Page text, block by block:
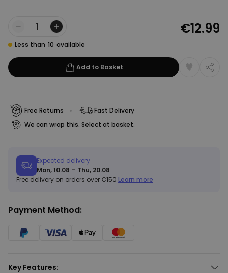
Quantity
Less than 10 available
€12.99
Add to Basket
Free Returns
Fast Delivery
We can wrap this. Select at basket.
Expected delivery
Mon, 10.08 – Thu, 20.08
Free delivery on orders over €150 Learn more
Payment Method:
Key Features: